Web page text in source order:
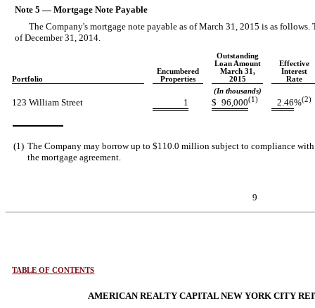
Note 5 — Mortgage Note Payable
The Company's mortgage note payable as of March 31, 2015 is as
of December 31, 2014.
Portfolio
Encumbered
Properties
Outstanding
Loan Amount
March 31,
2015
Effective
Interest
Rate
(In thousands)
123 William Street 1 $ 96,000(1) 2.46%(2)
(1) The Company may borrow up to $110.0 million subject to compliance
the mortgage agreement.
9
TABLE OF CONTENTS
AMERICAN REALTY CAPITAL NEW YORK CITY